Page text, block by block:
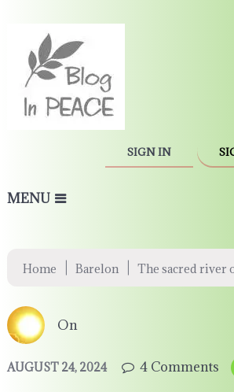
SIGN IN
MENU
Home Barelon The sacred river
On
AUGUST 24, 2024 4 Comments